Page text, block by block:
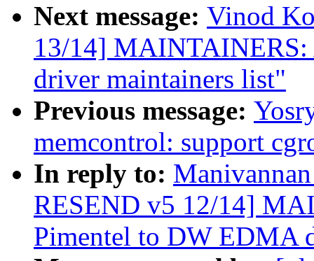
Next message: Vinod
13/14]
driver maintainers list"
Previous message:
memcontrol: support
In reply to:
RESEND v5 12/14]
Pimentel to DW EDMA